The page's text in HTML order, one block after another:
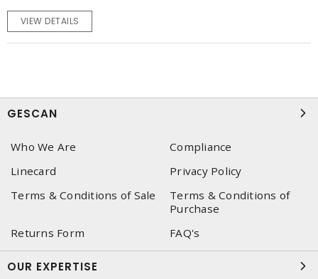
VIEW DETAILS
GESCAN
Who We Are
Compliance
Linecard
Privacy Policy
Terms & Conditions of Sale
Terms & Conditions of
Purchase
Returns Form
FAQ's
OUR EXPERTISE